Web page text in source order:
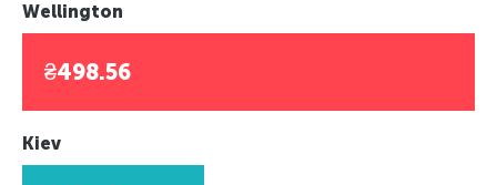
Wellington
₴498.56
Kiev